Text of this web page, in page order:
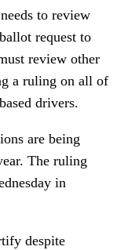
to review
request to
review other
a ruling on all of
drivers.
are being
The ruling
in
despite